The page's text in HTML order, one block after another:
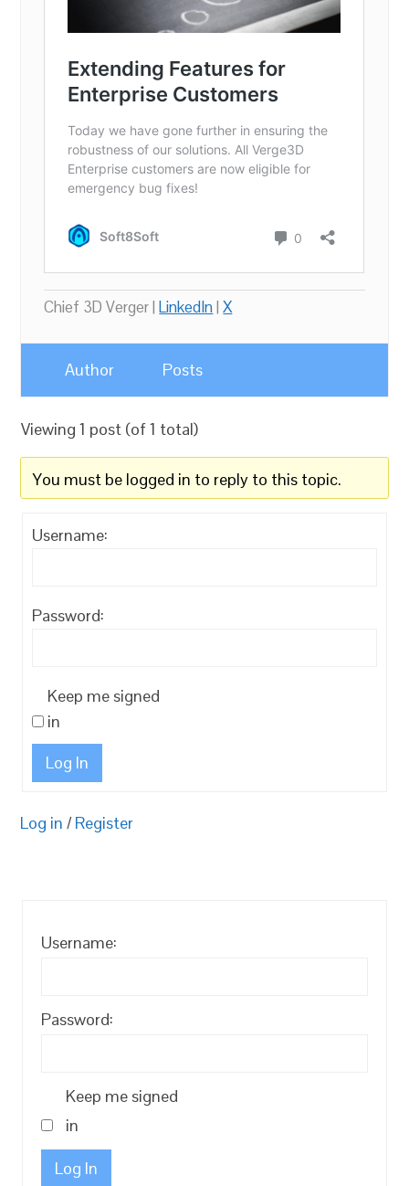
Chief 3D Verger |LinkedIn|X
Author Posts
Viewing 1 post (of 1 total)
You must be logged in to reply to this topic.
Username:
Password:
Keep me signed
in
Log In
Log in / Register
Username:
Password:
Keep me signed
in
Log In